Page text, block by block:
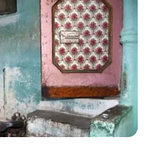
media
Peoples Gazette aim
information to help
understand events
the balanced source
journalism.